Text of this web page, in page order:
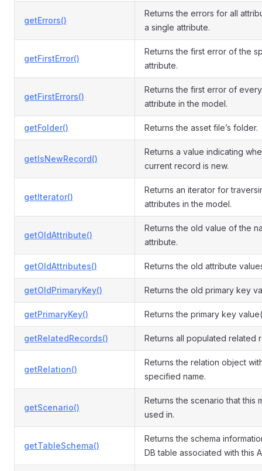
getErrors()
Returns the errors for all
a single attribute.
getFirstError()
Returns the first error of the
attribute.
getFirstErrors()
Returns the first error of every
attribute in the model.
getFolder() Returns the asset file’s folder.
getIsNewRecord()
Returns a value indicating
current record is new.
getIterator()
Returns an iterator for
attributes in the model.
getOldAttribute()
Returns the old value of the
attribute.
getOldAttributes() Returns the old attribute
getOldPrimaryKey() Returns the old primary key
getPrimaryKey() Returns the primary key
getRelatedRecords() Returns all populated related
getRelation()
Returns the relation object
specified name.
getScenario()
Returns the scenario that this
used in.
getTableSchema()
Returns the schema
DB table associated with this